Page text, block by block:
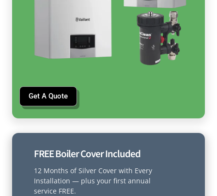
Get A Quote
FREE Boiler Cover Included
12 Months of Silver Cover with Every
Installation — plus your first annual
service FREE.